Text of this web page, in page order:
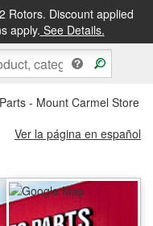
Rotors. Discount applied
apply. See Details.
PICKUP IN STORE
- Mount Carmel Store
Ver la página en español